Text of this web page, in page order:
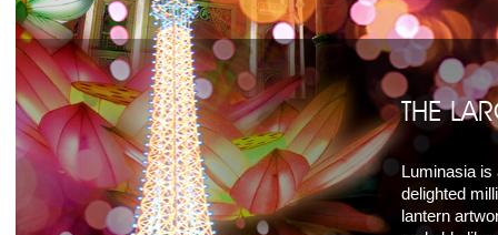
THE
Luminasia is
delighted
lantern